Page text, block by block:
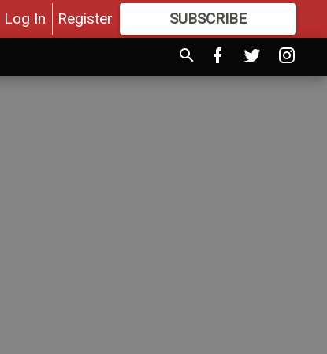
Log In Register SUBSCRIBE
MOREGREAT CONTENT